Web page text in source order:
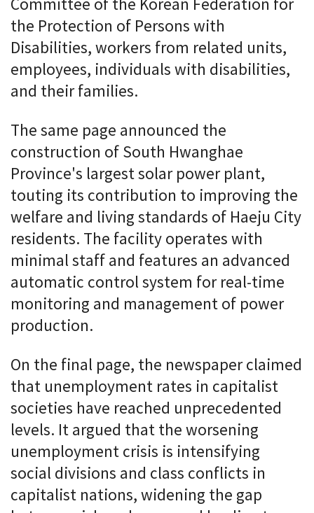
Committee of the Korean Federation for
the Protection of Persons with
Disabilities, workers from related units,
employees, individuals with disabilities,
and their families.
The same page announced the
construction of South Hwanghae
Province's largest solar power plant,
touting its contribution to improving the
welfare and living standards of Haeju City
residents. The facility operates with
minimal staff and features an advanced
automatic control system for real-time
monitoring and management of power
production.
On the final page, the newspaper claimed
that unemployment rates in capitalist
societies have reached unprecedented
levels. It argued that the worsening
unemployment crisis is intensifying
social divisions and class conflicts in
capitalist nations, widening the gap